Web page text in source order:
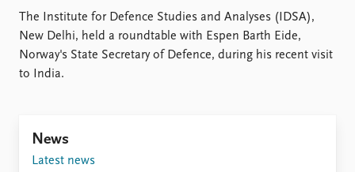
Careers
Library
How to find
The Institute for Defence Studies and Analyses (IDSA),
New Delhi, held a roundtable with Espen Barth Eide,
Norway's State Secretary of Defence, during his recent visit
to India.
News
Latest news